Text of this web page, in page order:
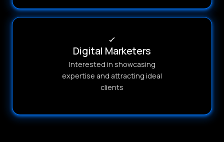
Digital Marketers
Interested in showcasing
expertise and attracting ideal
clients